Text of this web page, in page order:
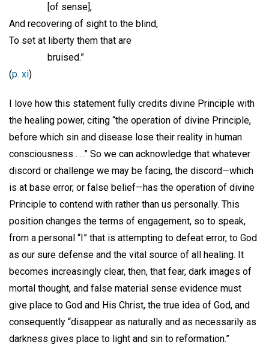
[of sense],
And recovering of sight to the blind,
To set at liberty them that are
bruised.”
(p. xi)
I love how this statement fully credits divine Principle with
the healing power, citing “the operation of divine Principle,
before which sin and disease lose their reality in human
consciousness . . .” So we can acknowledge that whatever
discord or challenge we may be facing, the discord—which
is at base error, or false belief—has the operation of divine
Principle to contend with rather than us personally. This
position changes the terms of engagement, so to speak,
from a personal “I” that is attempting to defeat error, to God
as our sure defense and the vital source of all healing. It
becomes increasingly clear, then, that fear, dark images of
mortal thought, and false material sense evidence must
give place to God and His Christ, the true idea of God, and
consequently “disappear as naturally and as necessarily as
darkness gives place to light and sin to reformation.”